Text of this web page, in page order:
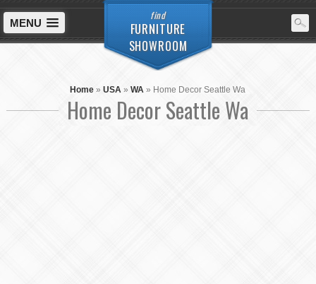
find
FURNITURE
SHOWROOM
MENU
Home »USA »WA » Home Decor Seattle Wa
Home Decor Seattle Wa